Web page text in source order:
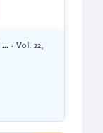
- Vol. 22,